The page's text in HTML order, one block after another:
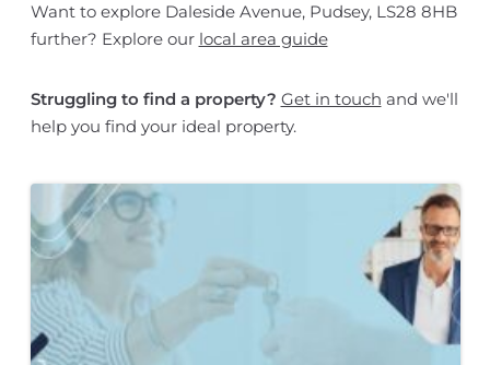
Want to explore Daleside Avenue, Pudsey, LS28 8HB
further? Explore our local area guide
Struggling to find a property? Get in touch and we'll
help you find your ideal property.